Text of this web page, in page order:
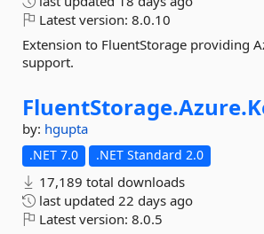
Latest version: 8.0.10
Extension to FluentStorage providing
support.
FluentStorage.Azure.
by: hgupta
.NET 7.0 .NET Standard 2.0
17,189 total downloads
last updated 22 days ago
Latest version: 8.0.5